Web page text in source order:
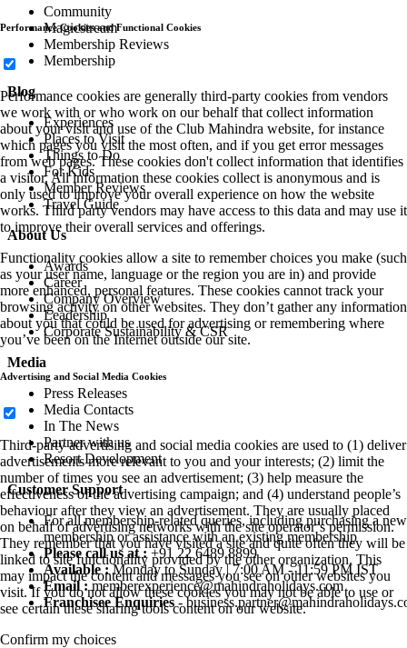
Community
Magicstream
Membership Reviews
Membership
Blog
Experiences
Places to Visit
Things to Do
For Kids
Member Reviews
Travel Guide
About Us
Awards
Career
Company Overview
Leadership
Corporate Sustainability & CSR
Media
Press Releases
Media Contacts
In The News
Partner with us
Resort Development
Customer Support
For all membership-related queries, including purchasing a new
membership or assistance with an existing membership
Please call us at :+91 22 6489 8899
Available :Monday to Sunday | 7:00 AM - 11:59 PM IST
Email : memberexperience@mahindraholidays.com
Franchisee Enquiries -
Performance Cookies and Functional Cookies
Performance cookies are generally third-party cookies from vendors
we work with or who work on our behalf that collect information
about your visit and use of the Club Mahindra website, for instance
which pages you visit the most often, and if you get error messages
from web pages. These cookies don't collect information that identifies
a visitor. All information these cookies collect is anonymous and is
only used to improve your overall experience on how the website
works. Third party vendors may have access to this data and may use it
to improve their overall services and offerings.
Functionality cookies allow a site to remember choices you make (such
as your user name, language or the region you are in) and provide
more enhanced, personal features. These cookies cannot track your
browsing activity on other websites. They don’t gather any information
about you that could be used for advertising or remembering where
you’ve been on the Internet outside our site.
Advertising and Social Media Cookies
Third-party advertising and social media cookies are used to (1) deliver
advertisements more relevant to you and your interests; (2) limit the
number of times you see an advertisement; (3) help measure the
effectiveness of the advertising campaign; and (4) understand people’s
behaviour after they view an advertisement. They are usually placed
on behalf of advertising networks with the site operator’s permission.
They remember that you have visited a site and quite often they will be
linked to site functionality provided by the other organization. This
may impact the content and messages you see on other websites you
visit. If you do not allow these cookies you may not be able to use or
see certain these sharing tools content on our website.
Confirm my choices